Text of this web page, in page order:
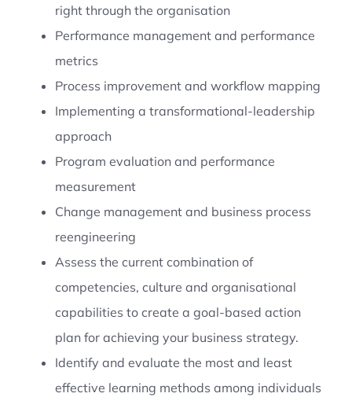
right through the organisation
Performance management and performance
metrics
Process improvement and workflow mapping
Implementing a transformational-leadership
approach
Program evaluation and performance
measurement
Change management and business process
reengineering
Assess the current combination of
competencies, culture and organisational
capabilities to create a goal-based action
plan for achieving your business strategy.
Identify and evaluate the most and least
effective learning methods among individuals